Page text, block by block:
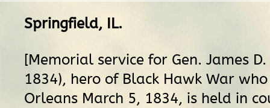
Springfield, IL.
[Memorial service for Gen. James
1834), hero of Black Hawk War
Orleans March 5, 1834, is held in